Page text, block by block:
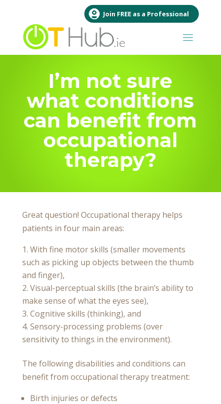
Join FREE as a Professional
I’m not sure
what conditions
can benefit from
occupational
therapy?
Great question! Occupational therapy helps
patients in four main areas:
With fine motor skills (smaller movements
such as picking up objects between the thumb
and finger),
Visual-perceptual skills (the brain’s ability to
make sense of what the eyes see),
Cognitive skills (thinking), and
Sensory-processing problems (over
sensitivity to things in the environment).
The following disabilities and conditions can
benefit from occupational therapy treatment:
Birth injuries or defects